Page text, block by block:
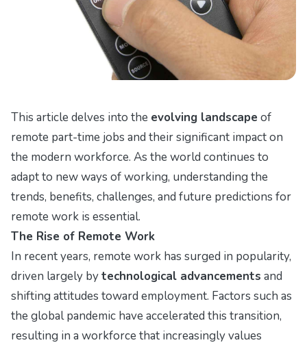
This article delves into the evolving landscape of
remote part-time jobs and their significant impact on
the modern workforce. As the world continues to
adapt to new ways of working, understanding the
trends, benefits, challenges, and future predictions for
remote work is essential.
The Rise of Remote Work
In recent years, remote work has surged in popularity,
driven largely bytechnological advancements and
shifting attitudes toward employment. Factors such as
the global pandemic have accelerated this transition,
resulting in a workforce that increasingly values